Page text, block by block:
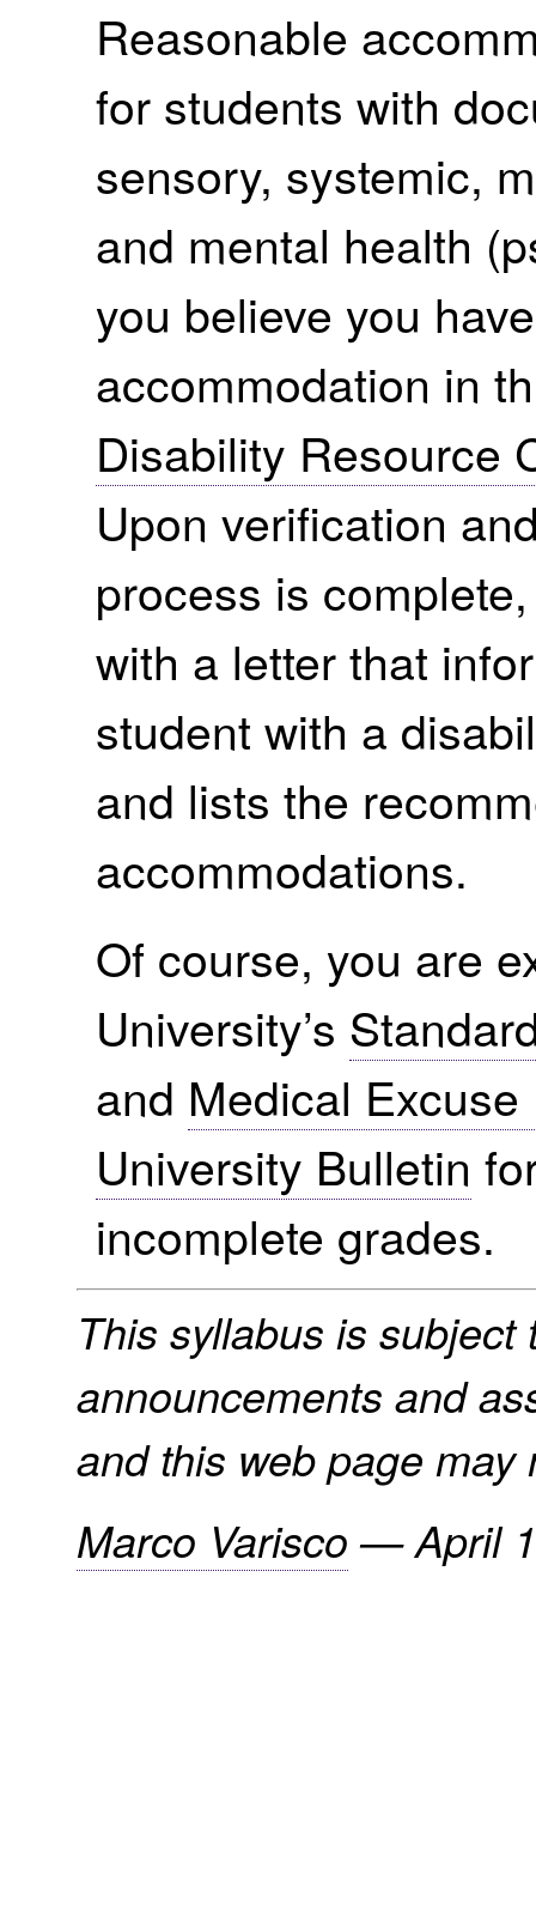
Reasonable
for students with
sensory, systemic,
and mental health
you believe you
accommodation in
Disability Resource
Upon verification
process is
with a letter that
student with a
and lists the
accommodations.
Of course, you are
University’s
and Medical
University Bulletin
incomplete grades.
This syllabus is
announcements and
and this web page may
Marco Varisco —April